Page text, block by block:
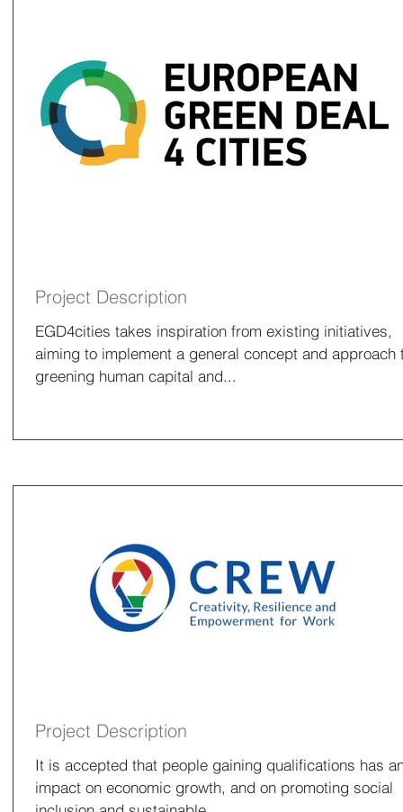
Project Description
EGD4cities takes inspiration from existing initiatives,
aiming to implement a general concept and approach
greening human capital and...
Project Description
It is accepted that people gaining qualifications has
impact on economic growth, and on promoting social